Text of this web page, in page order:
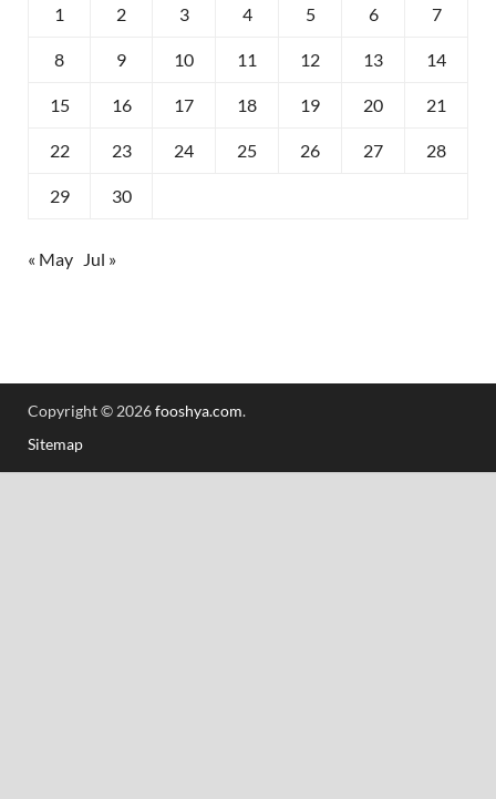
1 2 3 4 5 6 7
8 9 10 11 12 13 14
15 16 17 18 19 20 21
22 23 24 25 26 27 28
29 30
« May Jul »
Copyright © 2026fooshya.com.
Sitemap